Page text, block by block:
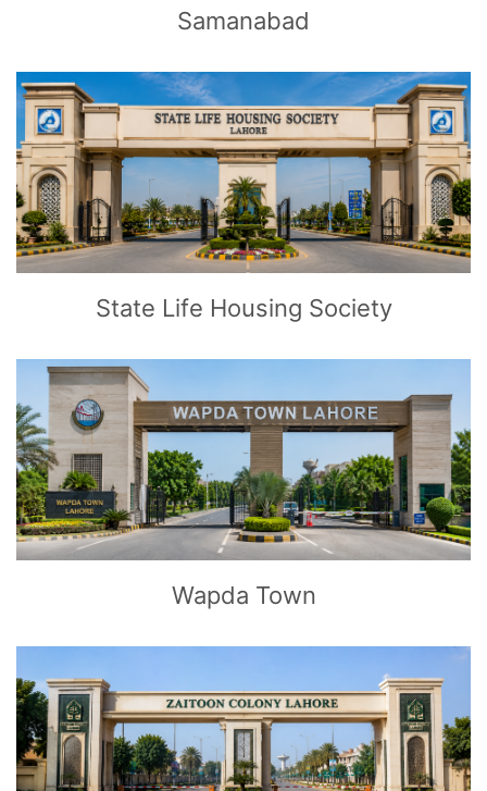
Samanabad
CLICK TO EXPLORE
State Life Housing Society
CLICKTO EXPLORE
Wapda Town
CLICKTO EXPLORE